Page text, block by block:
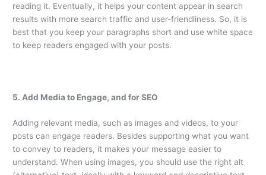
reading it. Eventually, it helps your content appear in search
results with more search traffic and user-friendliness. So, it is
best that you keep your paragraphs short and use white space
to keep readers engaged with your posts.
5. Add Media to Engage, and for SEO
Adding relevant media, such as images and videos, to your
posts can engage readers. Besides supporting what you want
to convey to readers, it makes your message easier to
understand. When using images, you should use the right alt